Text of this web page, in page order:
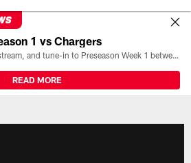
1 vs Chargers
All the ways you can watch, stream, and tune-in to Preseason Week 1 between the Texans and the Los Angeles Chargers at Reliant Stadium on August 13.
READ MORE